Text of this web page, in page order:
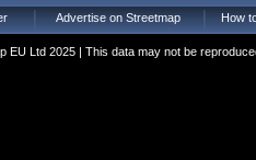
Advertise on Streetmap How
EU Ltd 2025 | This data may not be